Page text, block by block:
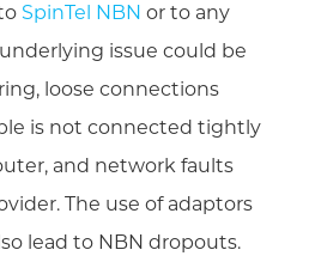
SpinTel NBN or to any
issue could be
loose connections
is not connected tightly
and network faults
The use of adaptors
lead to NBN dropouts.